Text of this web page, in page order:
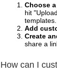
Choose
hit
templates.
Add
Create
share a
How can I